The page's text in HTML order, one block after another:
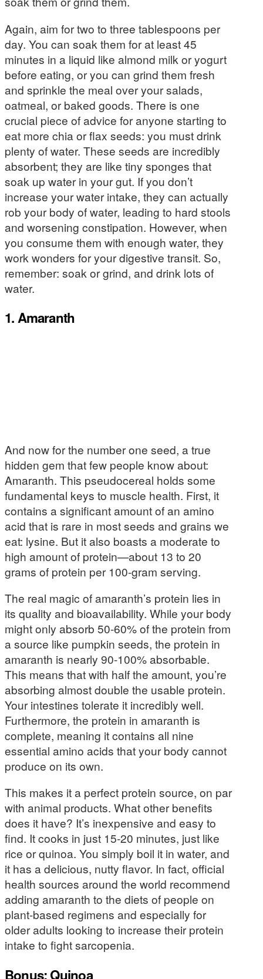
Again, aim for two to three tablespoons per
day. You can soak them for at least 45
minutes in a liquid like almond milk or yogurt
before eating, or you can grind them fresh
and sprinkle the meal over your salads,
oatmeal, or baked goods. There is one
crucial piece of advice for anyone starting to
eat more chia or flax seeds: you must drink
plenty of water. These seeds are incredibly
absorbent; they are like tiny sponges that
soak up water in your gut. If you don’t
increase your water intake, they can actually
rob your body of water, leading to hard stools
and worsening constipation. However, when
you consume them with enough water, they
work wonders for your digestive transit. So,
remember: soak or grind, and drink lots of
water.
1. Amaranth
And now for the number one seed, a true
hidden gem that few people know about:
Amaranth. This pseudocereal holds some
fundamental keys to muscle health. First, it
contains a significant amount of an amino
acid that is rare in most seeds and grains we
eat: lysine. But it also boasts a moderate to
high amount of protein—about 13 to 20
grams of protein per 100-gram serving.
The real magic of amaranth’s protein lies in
its quality and bioavailability. While your body
might only absorb 50-60% of the protein from
a source like pumpkin seeds, the protein in
amaranth is nearly 90-100% absorbable.
This means that with half the amount, you’re
absorbing almost double the usable protein.
Your intestines tolerate it incredibly well.
Furthermore, the protein in amaranth is
complete, meaning it contains all nine
essential amino acids that your body cannot
produce on its own.
This makes it a perfect protein source, on par
with animal products. What other benefits
does it have? It’s inexpensive and easy to
find. It cooks in just 15-20 minutes, just like
rice or quinoa. You simply boil it in water, and
it has a delicious, nutty flavor. In fact, official
health sources around the world recommend
adding amaranth to the diets of people on
plant-based regimens and especially for
older adults looking to increase their protein
intake to fight sarcopenia.
Bonus: Quinoa